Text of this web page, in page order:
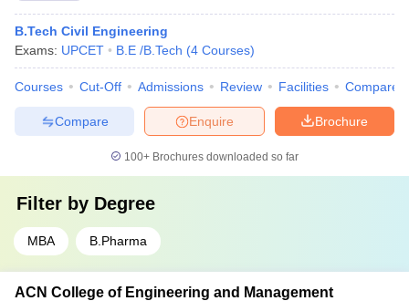
B.Tech Civil Engineering
Exams: UPCET B.E /B.Tech (4 Courses)
Courses Cut-Off Admissions Review Facilities Compare
Brochure
Enquire
Compare
100+ Brochures downloaded so far
Filter by Degree
MBA B.Pharma
ACN College of Engineering and Management